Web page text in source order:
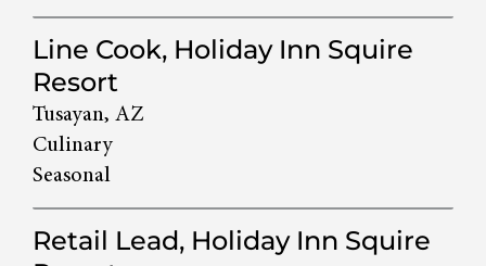
Line Cook, Holiday Inn Squire
Resort
Tusayan, AZ
Culinary
Seasonal
Retail Lead, Holiday Inn Squire